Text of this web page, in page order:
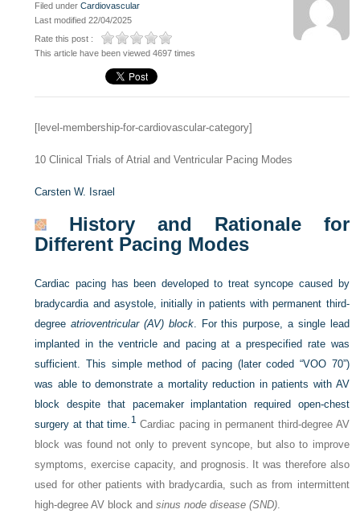
Filed underCardiovascular
Last modified 22/04/2025
Rate this post :
This article have been viewed 4697 times
[level-membership-for-cardiovascular-category]
10 Clinical Trials of Atrial and Ventricular Pacing Modes
Carsten W. Israel
History and Rationale for
Different Pacing Modes
Cardiac pacing has been developed to treat syncope caused by
bradycardia and asystole, initially in patients with permanent third-
degreeatrioventricular (AV) block. For this purpose, a single lead
implanted in the ventricle and pacing at a prespecified rate was
sufficient. This simple method of pacing (later coded “VOO 70”)
was able to demonstrate a mortality reduction in patients with AV
block despite that pacemaker implantation required open-chest
surgery at that time. 1 Cardiac pacing in permanent third-degree AV
block was found not only to prevent syncope, but also to improve
symptoms, exercise capacity, and prognosis. It was therefore also
used for other patients with bradycardia, such as from intermittent
high-degree AV block andsinus node disease (SND).